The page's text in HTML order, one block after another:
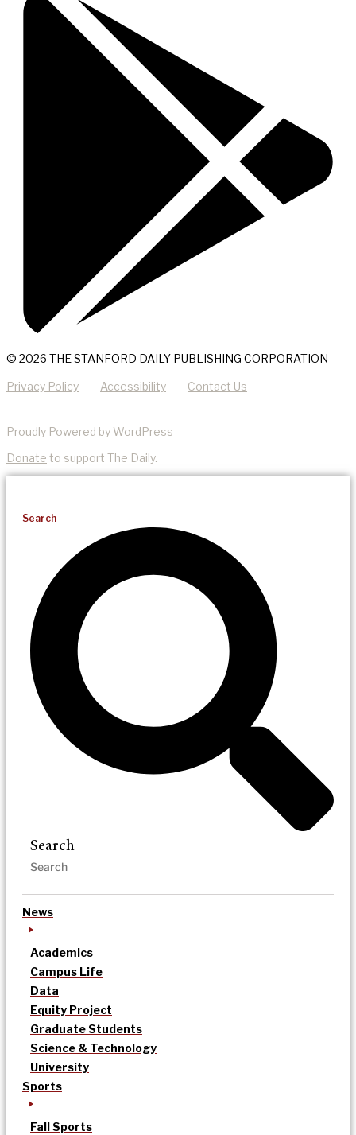
© 2026 THE STANFORD DAILY PUBLISHING CORPORATION
Privacy Policy Accessibility Contact Us
Proudly Powered by WordPress
Donate to support The Daily.
Search
Search
News
Academics
Campus Life
Data
Equity Project
Graduate Students
Science & Technology
University
Sports
Fall Sports